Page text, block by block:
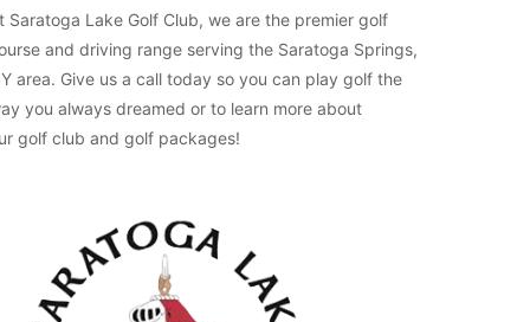
Saratoga Lake Golf Club, we are the premier golf
and driving range serving the Saratoga Springs,
area. Give us a call today so you can play golf the
you always dreamed or to learn more about
golf club and golf packages!